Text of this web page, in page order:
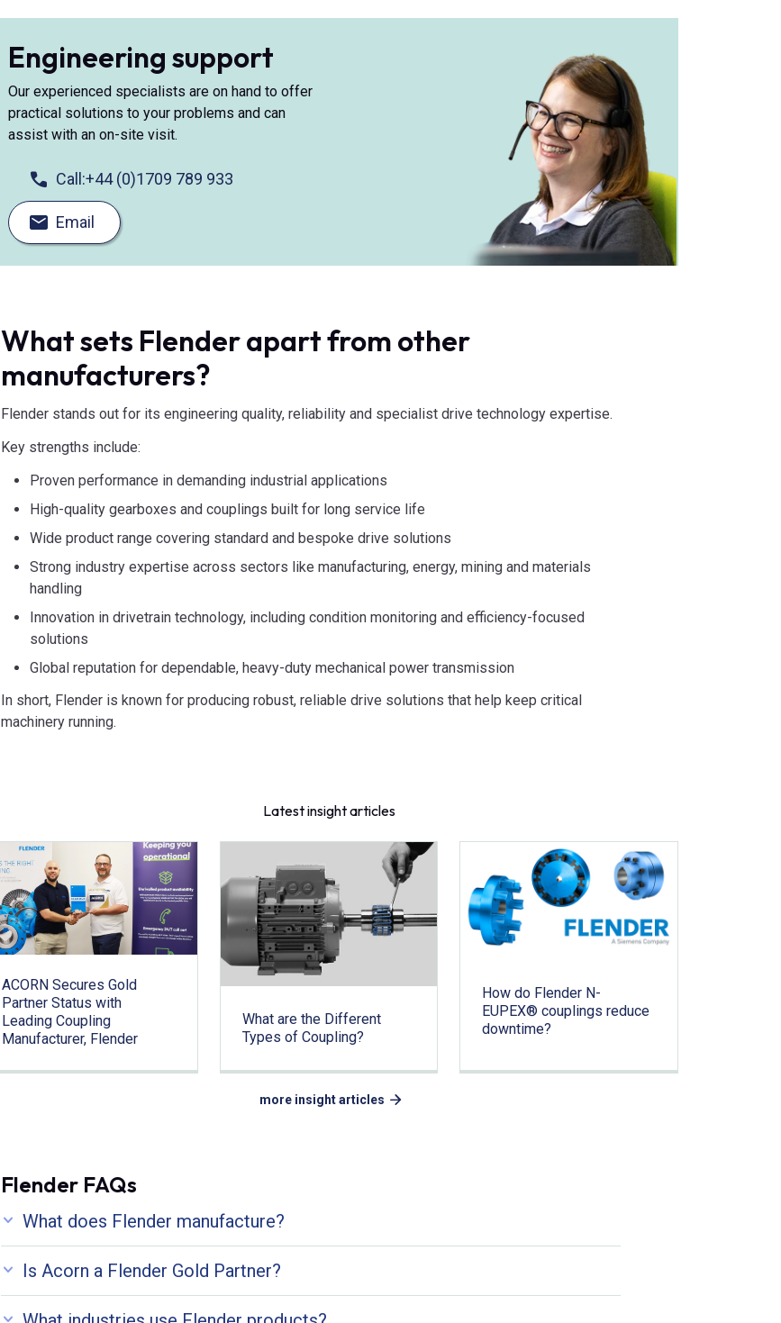
Engineering support
Our experienced specialists are on hand to offer
practical solutions to your problems and can
assist with an on-site visit.
Call:+44 (0)1709 789 933
Email
What sets Flender apart from other
manufacturers?
Flender stands out for its engineering quality, reliability and specialist drive technology expertise.
Key strengths include:
Proven performance in demanding industrial applications
High-quality gearboxes and couplings built for long service life
Wide product range covering standard and bespoke drive solutions
Strong industry expertise across sectors like manufacturing, energy, mining and materials
handling
Innovation in drivetrain technology, including condition monitoring and efficiency-focused
solutions
Global reputation for dependable, heavy-duty mechanical power transmission
In short, Flender is known for producing robust, reliable drive solutions that help keep critical
machinery running.
Latest insight articles
ACORN Secures Gold
Partner Status with
Leading Coupling
Manufacturer, Flender
What are the Different
Types of Coupling?
How do Flender N-
EUPEX® couplings reduce
downtime?
more insight articles
Flender FAQs
What does Flender manufacture?
Is Acorn a Flender Gold Partner?